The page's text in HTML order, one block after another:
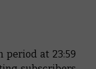
period at 23:59